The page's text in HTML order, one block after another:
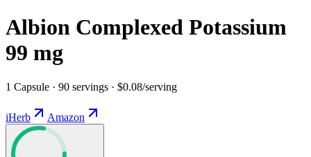
Albion Complexed Potassium
99 mg
1 Capsule · 90 servings · $0.08/serving
iHerb Amazon